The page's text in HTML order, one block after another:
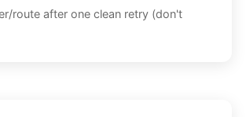
route after one clean retry (don't